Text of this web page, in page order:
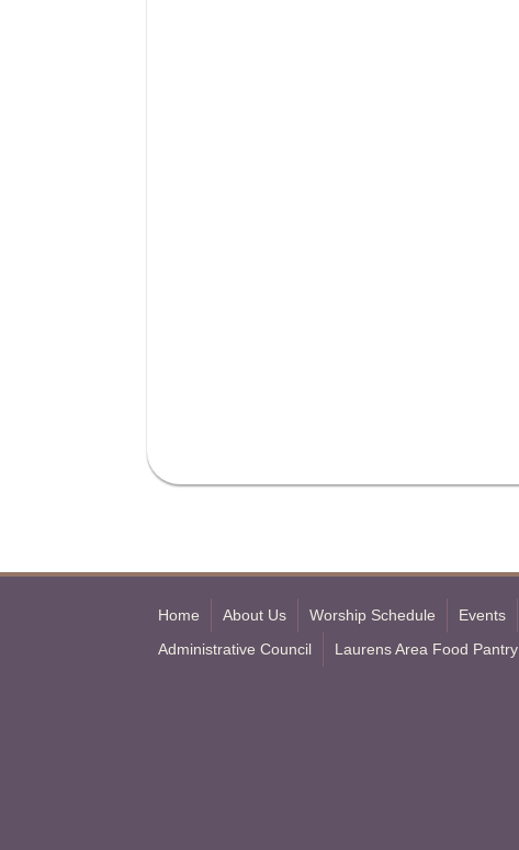
Home About Us Worship Schedule Events
Administrative Council
Laurens Area Food Pantry